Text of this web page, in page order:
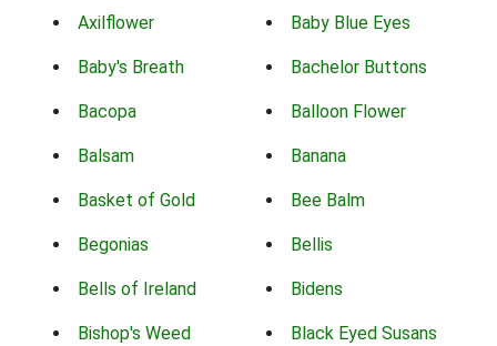
Axilflower Baby Blue Eyes
Baby's Breath Bachelor Buttons
Bacopa Balloon Flower
Balsam Banana
Basket of Gold Bee Balm
Begonias Bellis
Bells of Ireland Bidens
Bishop's Weed Black Eyed Susans